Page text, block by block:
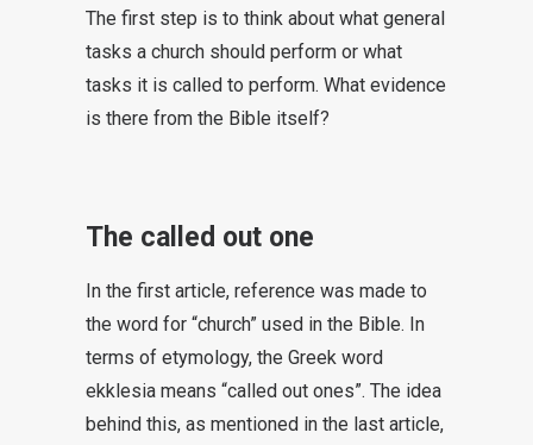
The first step is to think about what general
tasks a church should perform or what
tasks it is called to perform. What evidence
is there from the Bible itself?
The called out one
In the first article, reference was made to
the word for “church” used in the Bible. In
terms of etymology, the Greek word
ekklesia means “called out ones”. The idea
behind this, as mentioned in the last article,